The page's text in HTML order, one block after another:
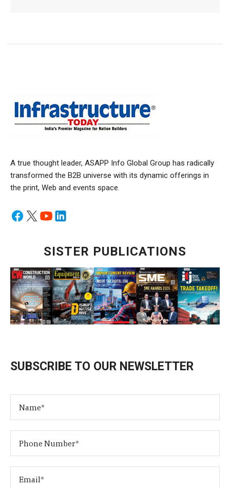
A true thought leader, ASAPP Info Global Group has radically
transformed the B2B universe with its dynamic offerings in
the print, Web and events space.
SISTER PUBLICATIONS
SUBSCRIBE TO OUR NEWSLETTER